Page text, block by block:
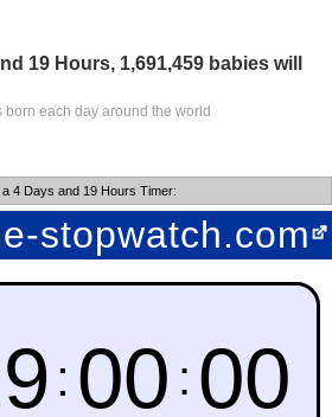
19 Hours, 1,691,459 babies will
born each day around the world
a 4 Days and 19 Hours Timer: